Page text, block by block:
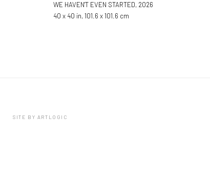
WE HAVEN'T EVEN STARTED, 2026
40 x 40 in, 101.6 x 101.6 cm
SITE BY ARTLOGIC